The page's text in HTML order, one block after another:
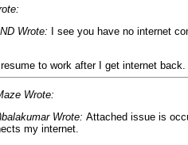
Wrote: I see you have no internet
to work after I get internet back.
Wrote:
balakumar Wrote: Attached issue is
my internet.